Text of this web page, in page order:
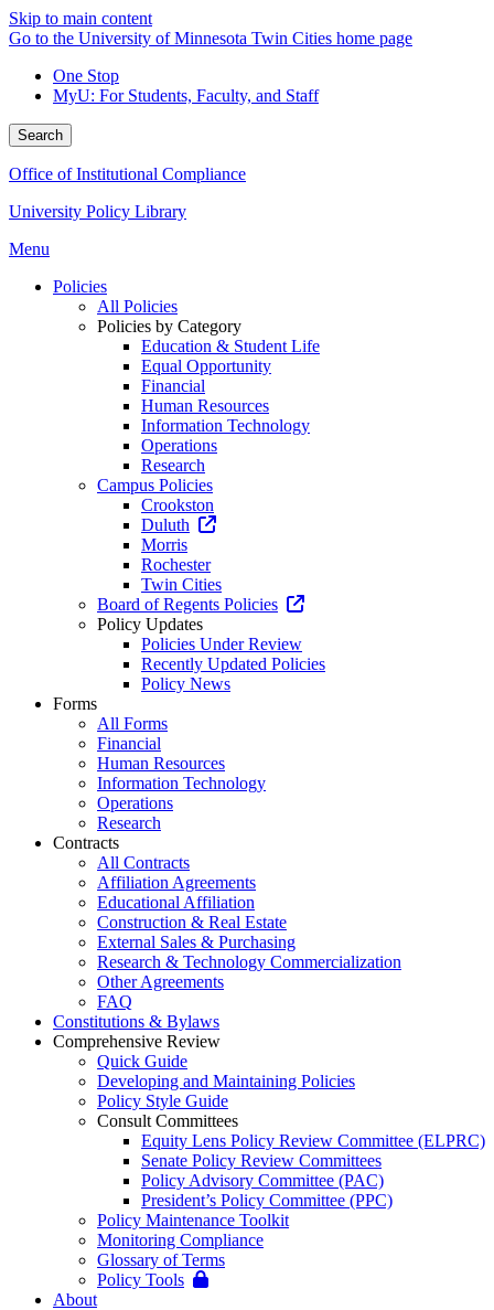
Skip to main content
Go to the University of Minnesota Twin Cities home page
One Stop
MyU: For Students, Faculty, and Staff
Search
Office of Institutional Compliance
University Policy Library
Menu
Policies
All Policies
Policies by Category
Education & Student Life
Equal Opportunity
Financial
Human Resources
Information Technology
Operations
Research
Campus Policies
Crookston
Duluth
Morris
Rochester
Twin Cities
Board of Regents Policies
Policy Updates
Policies Under Review
Recently Updated Policies
Policy News
Forms
All Forms
Financial
Human Resources
Information Technology
Operations
Research
Contracts
All Contracts
Affiliation Agreements
Educational Affiliation
Construction & Real Estate
External Sales & Purchasing
Research & Technology Commercialization
Other Agreements
FAQ
Constitutions & Bylaws
Comprehensive Review
Quick Guide
Developing and Maintaining Policies
Policy Style Guide
Consult Committees
Equity Lens Policy Review Committee (ELPRC)
Senate Policy Review Committees
Policy Advisory Committee (PAC)
President’s Policy Committee (PPC)
Policy Maintenance Toolkit
Monitoring Compliance
Glossary of Terms
Policy Tools
About